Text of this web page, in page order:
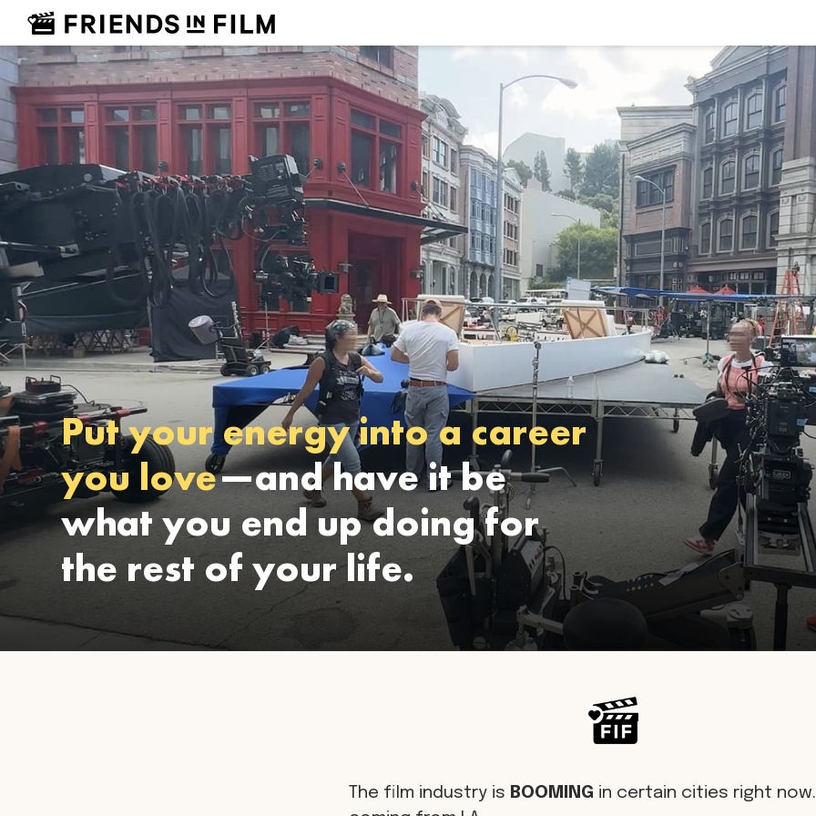
Put your energy into a career
you love—and have it be
what you end up doing for
the rest of your life.
The film industry is BOOMING in certain cities right now.